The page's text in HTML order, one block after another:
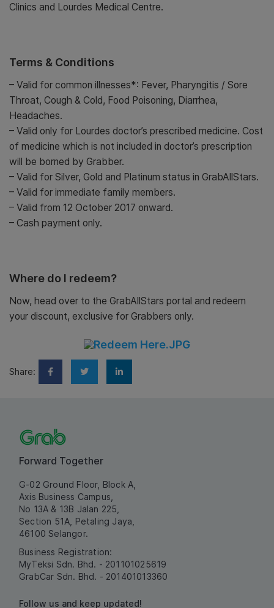
Clinics and Lourdes Medical Centre.
Terms & Conditions
– Valid for common illnesses*: Fever, Pharyngitis / Sore
Throat, Cough & Cold, Food Poisoning, Diarrhea,
Headaches.
– Valid only for Lourdes doctor’s prescribed medicine. Cost
of medicine which is not included in doctor’s prescription
will be borned by Grabber.
– Valid for Silver, Gold and Platinum status in GrabAllStars.
– Valid for immediate family members.
– Valid from 12 October 2017 onward.
– Cash payment only.
Where do I redeem?
Now, head over to the GrabAllStars portal and redeem
your discount, exclusive for Grabbers only.
Share:
Forward Together
G-02 Ground Floor, Block A,
Axis Business Campus,
No 13A & 13B Jalan 225,
Section 51A, Petaling Jaya,
46100 Selangor.
Business Registration:
MyTeksi Sdn. Bhd. - 201101025619
GrabCar Sdn. Bhd. - 201401013360
Follow us and keep updated!